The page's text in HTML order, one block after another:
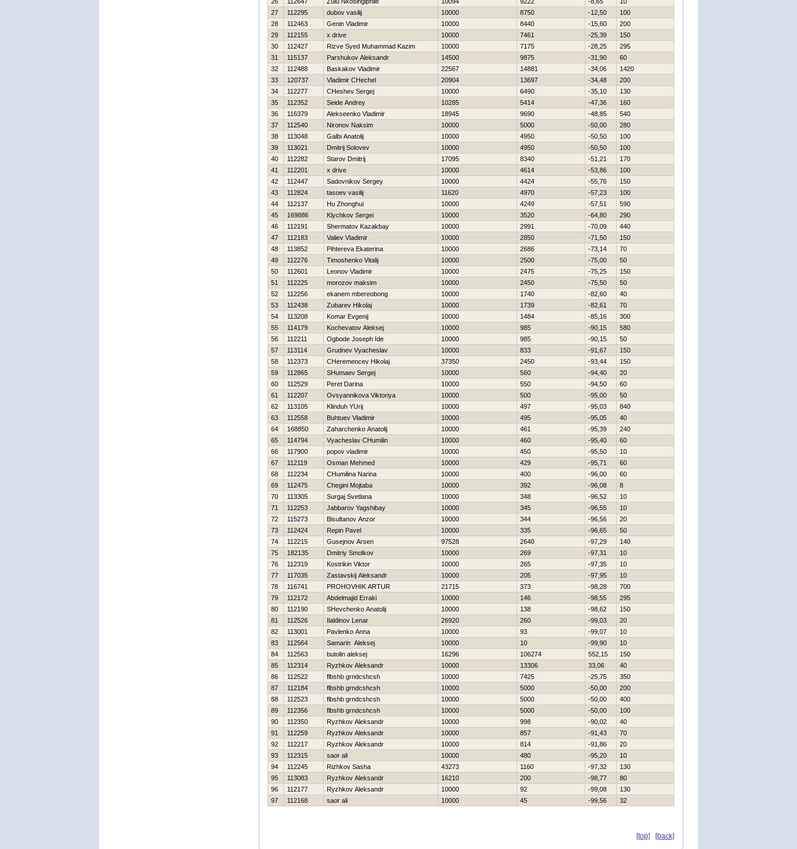
27
112295 dubov vasilij 10000 8750 -12,50
100
28
112463 Genin Vladimir 10000 8440 -15,60
200
29
112155 x drive 10000 7461 -25,39
150
30
112427 Rizve Syed Muhammad Kazim 10000 7175 -28,25
295
31
115137 Parshukov Aleksandr 14500 9875 -31,90
60
32
112488 Baskakov Vladimir 22567 14881 -34,06
1420
33
120737 Vladimir CHechel 20904 13697 -34,48
200
34
112277 CHeshev Sergej 10000 6490 -35,10
130
35
112352 Seide Andrey 10285 5414 -47,36
160
36
116379 Alekseenko Vladimir 18945 9690 -48,85
540
37
112540 Nironov Naksim 10000 5000 -50,00
280
38
113048 Galbi Anatolij 10000 4950 -50,50
100
39
113021 Dmitrij Solovev 10000 4950 -50,50
100
40
112282 Starov Dmitrij 17095 8340 -51,21
170
41
112201 x drive 10000 4614 -53,86
100
42
112447 Sadovnikov Sergey 10000 4424 -55,76
150
43
112824 tasoev vasilij 11620 4970 -57,23
100
44
112137 Hu Zhonghui 10000 4249 -57,51
590
45
169886 Klychkov Sergei 10000 3520 -64,80
290
46
112191 Shermatov Kazakbay 10000 2991 -70,09
440
47
112183 Valiev Vladimir 10000 2850 -71,50
150
48
113852 Pihtereva Ekaterina 10000 2686 -73,14
70
49
112276 Timoshenko Vitalij 10000 2500 -75,00
50
50
112601 Leonov Vladimir 10000 2475 -75,25
150
51
112225 morozov maksim 10000 2450 -75,50
50
52
112256 ekanem mbereobong 10000 1740 -82,60
40
53
112438 Zubarev Нikolaj 10000 1739 -82,61
70
54
113208 Komar Evgenij 10000 1484 -85,16
300
55
114179 Kochevatov Aleksej 10000 985 -90,15
580
56
112211 Ogbode Joseph Ide 10000 985 -90,15
50
57
113114 Grudnev Vyacheslav 10000 833 -91,67
150
58
112373 CHeremencev Нikolaj 37350 2450 -93,44
150
59
112865 SHumaev Sergej 10000 560 -94,40
20
60
112529 Peret Darina 10000 550 -94,50
60
61
112207 Ovsyannikova Viktoriya 10000 500 -95,00
50
62
113105 Klinduh YUrij 10000 497 -95,03
840
63
112558 Buhtuev Vladimir 10000 495 -95,05
40
64
168850 Zaharchenko Anatolij 10000 461 -95,39
240
65
114794 Vyacheslav CHumilin 10000 460 -95,40
60
66
117900 popov vladimir 10000 450 -95,50
10
67
112119 Osman Mehmed 10000 429 -95,71
60
68
112234 CHumilina Narina 10000 400 -96,00
60
69
112475 Chegini Mojtaba 10000 392 -96,08
8
70
113305 Surgaj Svetlana 10000 348 -96,52
10
71
112253 Jabbarov Yagshibay 10000 345 -96,55
10
72
115273 Bisultanov Anzor 10000 344 -96,56
20
73
112424 Repin Pavel 10000 335 -96,65
50
74
112215 Gusejnov Arsen 97528 2640 -97,29
140
75
182135 Dmitriy Smolkov 10000 269 -97,31
10
76
112319 Kostrikin Viktor 10000 265 -97,35
10
77
117035 Zastavskij Aleksandr 10000 205 -97,95
10
78
116741 PROHOVНIK ARTUR 21715 373 -98,28
700
79
112172 Abdelmajid Erraki 10000 146 -98,55
295
80
112190 SHevchenko Anatolij 10000 138 -98,62
150
81
112526 Ilaldinov Lenar 26920 260 -99,03
20
82
113001 Pavlenko Anna 10000 93 -99,07
10
83
112564 Samarin Aleksej 10000 10 -99,90
10
84
112563 butolin aleksej 16296 106274 552,15
150
85
112314 Ryzhkov Aleksandr 10000 13306 33,06
40
86
112522 flbshb grndcshcsh 10000 7425 -25,75
350
87
112184 flbshb grndcshcsh 10000 5000 -50,00
200
88
112523 flbshb grndcshcsh 10000 5000 -50,00
400
89
112356 flbshb grndcshcsh 10000 5000 -50,00
100
90
112350 Ryzhkov Aleksandr 10000 998 -90,02
40
91
112259 Ryzhkov Aleksandr 10000 857 -91,43
70
92
112217 Ryzhkov Aleksandr 10000 814 -91,86
20
93
112315 saor ali 10000 480 -95,20
10
94
112245 Rizhkov Sasha 43273 1160 -97,32
130
95
113083 Ryzhkov Aleksandr 16210 200 -98,77
80
96
112177 Ryzhkov Aleksandr 10000 92 -99,08
130
97
112168 saor ali 10000 45 -99,56 32
[top] [back]